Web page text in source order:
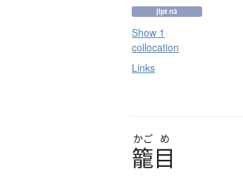
jlpt n3
Show 1
collocation
Links
かご め
籠目